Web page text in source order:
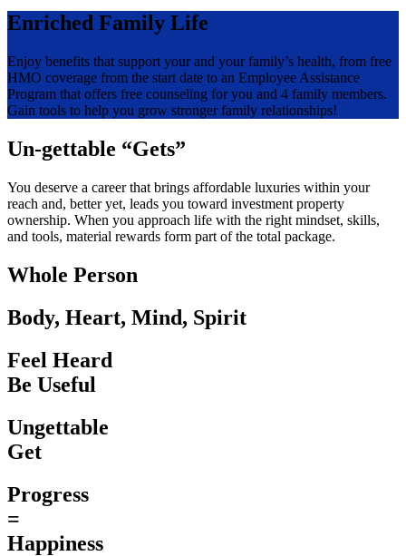
Enriched Family Life
Enjoy benefits that support your and your family’s health, from free
HMO coverage from the start date to an Employee Assistance
Program that offers free counseling for you and 4 family members.
Gain tools to help you grow stronger family relationships!
Un-gettable “Gets”
You deserve a career that brings affordable luxuries within your
reach and, better yet, leads you toward investment property
ownership. When you approach life with the right mindset, skills,
and tools, material rewards form part of the total package.
Whole Person
Body, Heart, Mind, Spirit
Feel Heard
Be Useful
Ungettable
Get
Progress
=
Happiness